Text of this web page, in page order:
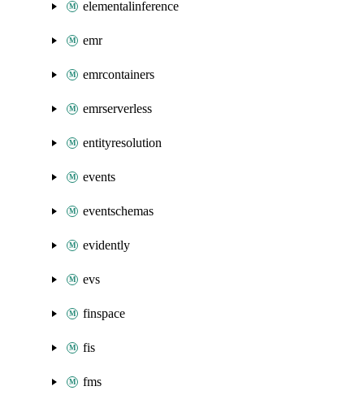
elementalinference
emr
emrcontainers
emrserverless
entityresolution
events
eventschemas
evidently
evs
finspace
fis
fms